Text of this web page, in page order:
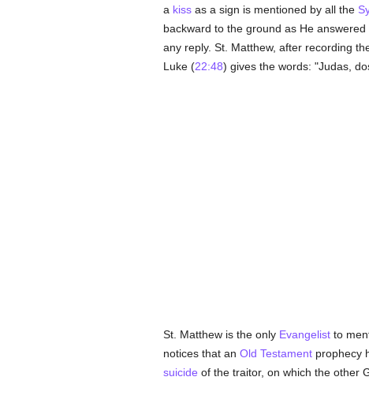
a kissas a sign is mentioned by all the
backward to the ground as He
any reply. St. Matthew, after recording
Luke (22:48) gives the words: "Judas,
St. Matthew is the only Evangelistto
notices that an Old Testamentprophecy
suicide of the traitor, on which the other